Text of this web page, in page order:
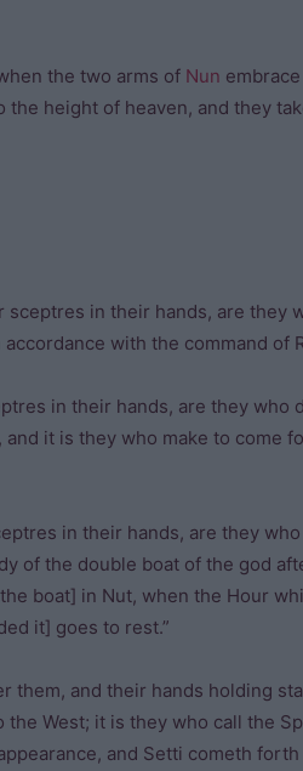
the two arms of Nun embrace
height of heaven, and they
in their hands, are they
with the command of
in their hands, are they who
it is they who make to come
in their hands, are they who
of the double boat of the god
boat] in Nut, when the Hour
it] goes to rest.”
them, and their hands holding
West; it is they who call the
and Setti cometh